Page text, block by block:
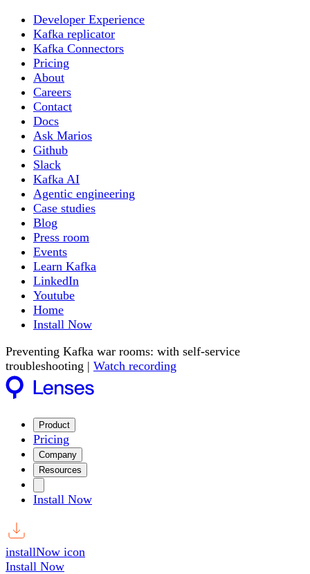
Developer Experience
Kafka replicator
Kafka Connectors
Pricing
About
Careers
Contact
Docs
Ask Marios
Github
Slack
Kafka AI
Agentic engineering
Case studies
Blog
Press room
Events
Learn Kafka
LinkedIn
Youtube
Home
Install Now
Preventing Kafka war rooms: with self-service
troubleshooting | Watch recording
Product
Pricing
Company
Resources
Install Now
installNow icon
Install Now